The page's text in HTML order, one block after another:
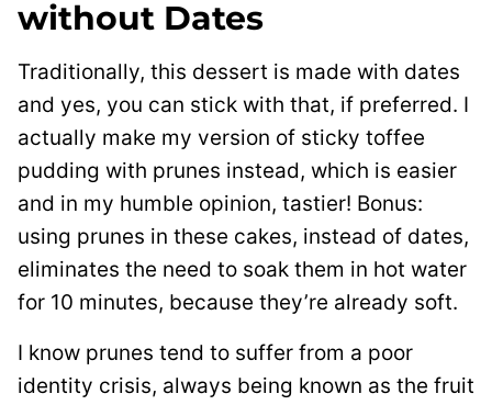
without Dates
Traditionally, this dessert is made with dates
and yes, you can stick with that, if preferred. I
actually make my version of sticky toffee
pudding with prunes instead, which is easier
and in my humble opinion, tastier! Bonus:
using prunes in these cakes, instead of dates,
eliminates the need to soak them in hot water
for 10 minutes, because they’re already soft.
I know prunes tend to suffer from a poor
identity crisis, always being known as the fruit